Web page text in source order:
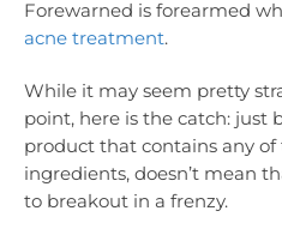
Forewarned is forearmed
acne treatment.
While it may seem pretty
point, here is the catch: just
product that contains any
ingredients, doesn’t mean
to breakout in a frenzy.